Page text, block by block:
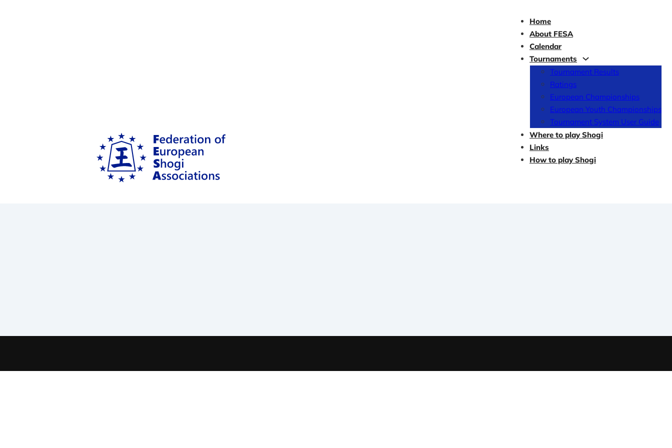
Home
About FESA
Calendar
Tournaments
Tournament Results
Ratings
European Championships
European Youth Championships
Tournament System User Guide
Where to play Shogi
Links
How to play Shogi